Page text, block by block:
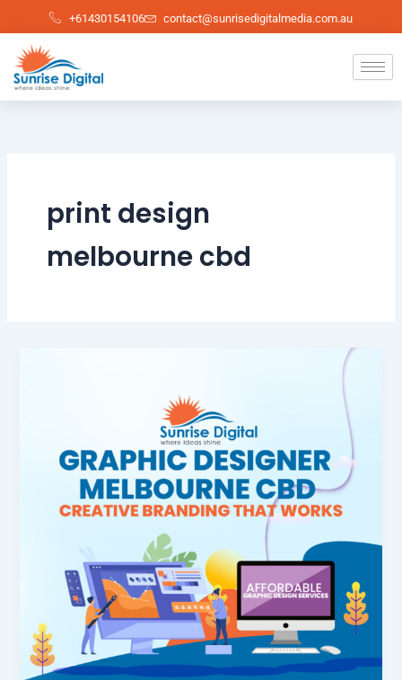
to
content
+61430154106 contact@sunrisedigitalmedia.com.au
print design
melbourne cbd